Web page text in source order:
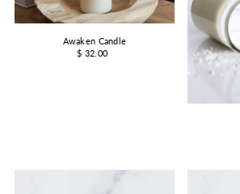
Awaken Candle
$ 32.00